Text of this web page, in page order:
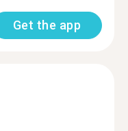
Get the app